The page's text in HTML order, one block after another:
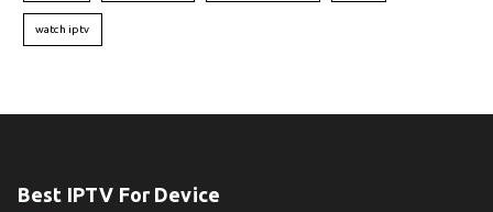
watch iptv
Best IPTV For Device